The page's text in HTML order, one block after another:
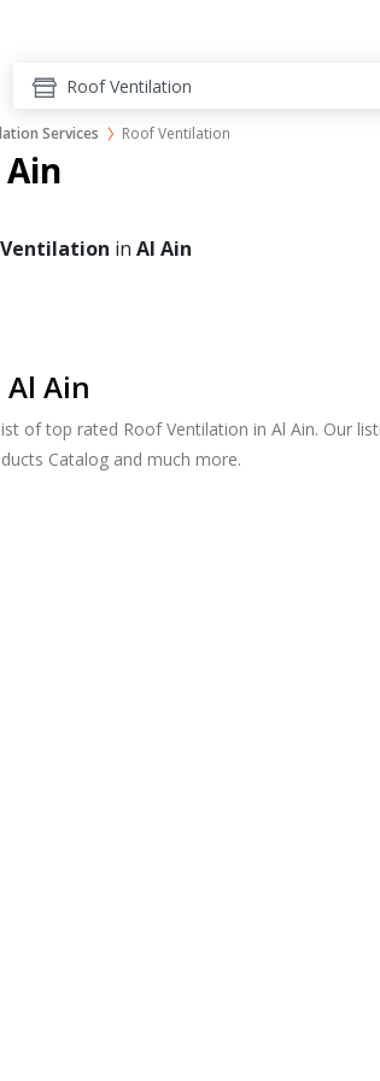
Services Roof Ventilation
in Al Ain
Ain
of top rated Roof Ventilation in Al Ain. Our
Catalog and much more.